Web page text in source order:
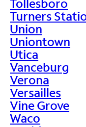
Tollesboro
Turners
Union
Uniontown
Utica
Vanceburg
Verona
Versailles
Vine Grove
Waco